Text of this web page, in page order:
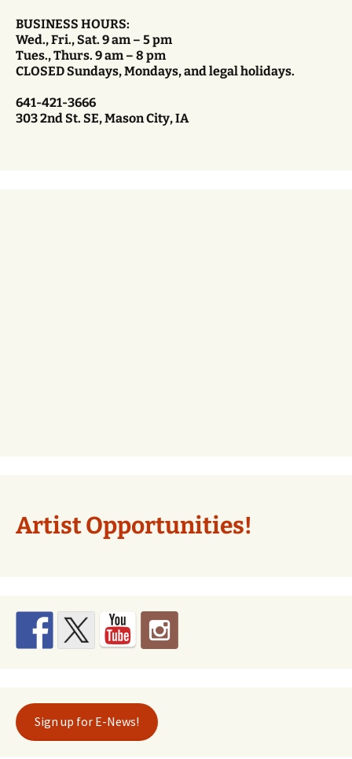
BUSINESS HOURS:
Wed., Fri., Sat. 9 am – 5 pm
Tues., Thurs. 9 am – 8 pm
CLOSED Sundays, Mondays, and legal holidays.
641-421-3666
303 2nd St. SE, Mason City, IA
Artist Opportunities!
Sign up for E-News!